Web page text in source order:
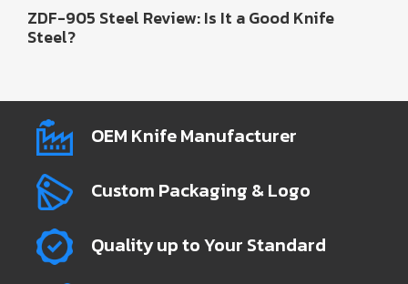
ZDF-905 Steel Review: Is It a Good Knife
Steel?
OEM Knife Manufacturer
Custom Packaging & Logo
Quality up to Your Standard